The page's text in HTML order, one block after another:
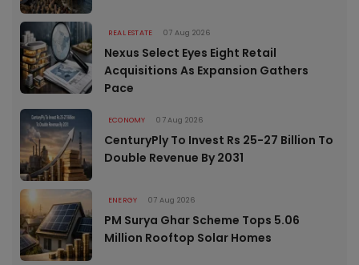
REAL ESTATE 07 Aug 2026
Nexus Select Eyes Eight Retail
Acquisitions As Expansion Gathers
Pace
ECONOMY 07 Aug 2026
CenturyPly To Invest Rs 25-27 Billion To
Double Revenue By 2031
ENERGY 07 Aug 2026
PM Surya Ghar Scheme Tops 5.06
Million Rooftop Solar Homes